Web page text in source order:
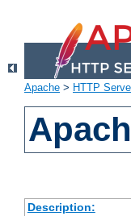
Apache > HTTP
Description: